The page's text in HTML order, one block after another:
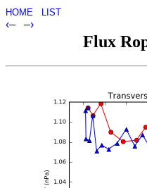
HOME LIST
‹– –›
Flux